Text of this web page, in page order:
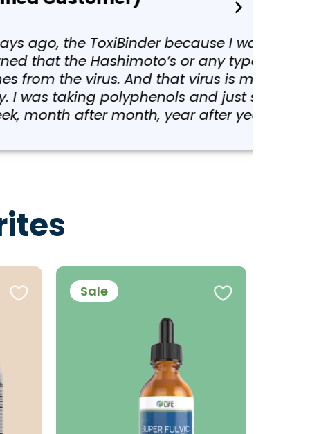
a class with Colleen in
disease at all,
we have heavy
better and better,
Sale